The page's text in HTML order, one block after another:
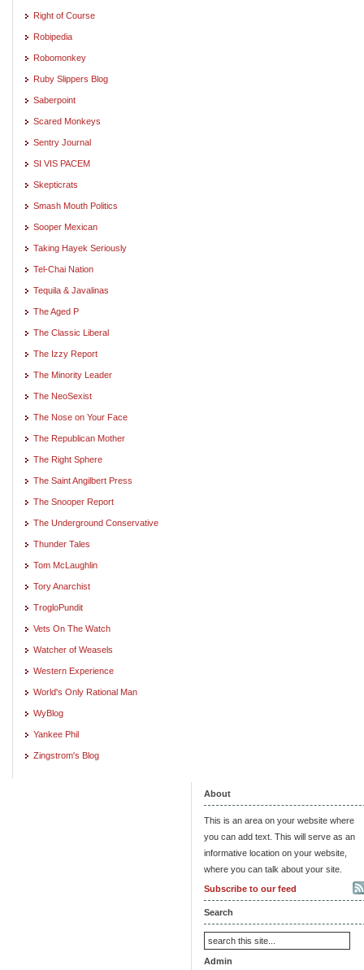
Right of Course
Robipedia
Robomonkey
Ruby Slippers Blog
Saberpoint
Scared Monkeys
Sentry Journal
SI VIS PACEM
Skepticrats
Smash Mouth Politics
Sooper Mexican
Taking Hayek Seriously
Tel-Chai Nation
Tequila & Javalinas
The Aged P
The Classic Liberal
The Izzy Report
The Minority Leader
The NeoSexist
The Nose on Your Face
The Republican Mother
The Right Sphere
The Saint Angilbert Press
The Snooper Report
The Underground Conservative
Thunder Tales
Tom McLaughlin
Tory Anarchist
TrogloPundit
Vets On The Watch
Watcher of Weasels
Western Experience
World's Only Rational Man
WyBlog
Yankee Phil
Zingstrom's Blog
About
This is an area on your website where
you can add text. This will serve as an
informative location on your website,
where you can talk about your site.
Subscribe to our feed
Search
Admin